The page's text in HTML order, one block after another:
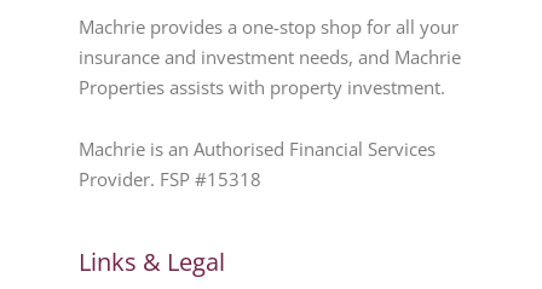
Machrie provides a one-stop shop for all your
insurance and investment needs, and Machrie
Properties assists with property investment.
Machrie is an Authorised Financial Services
Provider. FSP #15318
Links & Legal